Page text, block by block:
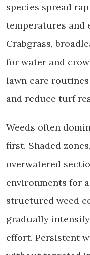
species spread
temperatures and
Crabgrass,
for water and
lawn care
and reduce turf
Weeds often
first. Shaded
overwatered
environments for
structured weed
gradually
effort. Persistent